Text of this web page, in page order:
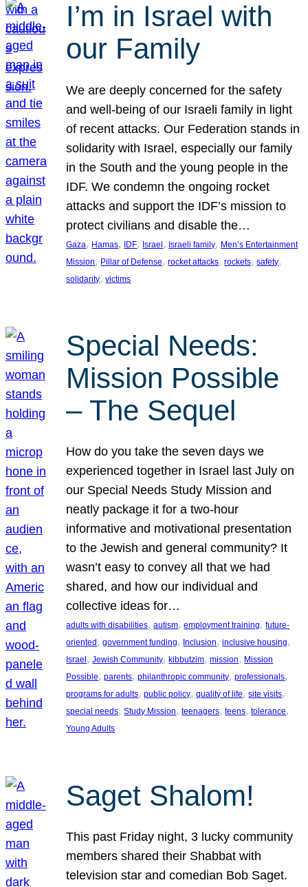
I’m in Israel with
our Family
We are deeply concerned for the safety
and well-being of our Israeli family in light
of recent attacks. Our Federation stands in
solidarity with Israel, especially our family
in the South and the young people in the
IDF. We condemn the ongoing rocket
attacks and support the IDF’s mission to
protect civilians and disable the…
Gaza, Hamas, IDF, Israel, Israeli family, Men’s Entertainment
Mission, Pillar of Defense, rocket attacks, rockets, safety
solidarity, victims
Special Needs:
Mission Possible
– The Sequel
How do you take the seven days we
experienced together in Israel last July on
our Special Needs Study Mission and
neatly package it for a two-hour
informative and motivational presentation
to the Jewish and general community? It
wasn’t easy to convey all that we had
shared, and how our individual and
collective ideas for…
adults with disabilities, autism, employment training, future-
oriented , government funding, Inclusion, inclusive housing
Israel , Jewish Community, kibbutzim, mission, Mission
Possible, parents, philanthropic community, professionals
programs for adults, public policy, quality of life, site visits
special needs, Study Mission, teenagers, teens, tolerance
Young Adults
Saget Shalom!
This past Friday night, 3 lucky community
members shared their Shabbat with
television star and comedian Bob Saget.